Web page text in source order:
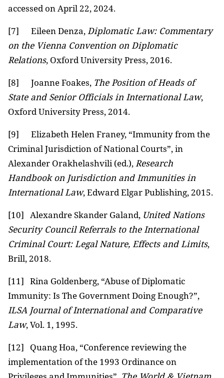
accessed on April 22, 2024.
[7]
Eileen Denza,Diplomatic Law: Commentary
on the Vienna Convention on Diplomatic
Relations, Oxford University Press, 2016.
[8]
Joanne Foakes, The Position of Heads of
State and Senior Officials in International Law,
Oxford University Press, 2014.
[9]
Elizabeth Helen Franey, “Immunity from the
Criminal Jurisdiction of National Courts”, in
Alexander Orakhelashvili (ed.),Research
Handbook on Jurisdiction and Immunities in
International Law, Edward Elgar Publishing, 2015.
[10] Alexandre Skander Galand, United Nations
Security Council Referrals to the International
Criminal Court: Legal Nature, Effects and Limits,
Brill, 2018.
[11] Rina Goldenberg, “Abuse of Diplomatic
Immunity: Is The Government Doing Enough?”,
ILSA Journal of International and Comparative
Law, Vol. 1, 1995.
[12] Quang Hoa, “Conference reviewing the
implementation of the 1993 Ordinance on